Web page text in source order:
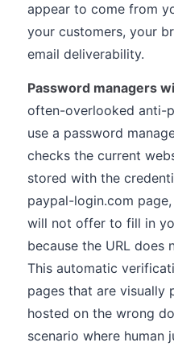
appear to come from
your customers, your
email deliverability.
Password managers
often-overlooked anti-
use a password
checks the current
stored with the
paypal-login.com
will not offer to fill in
because the URL does
This automatic
pages that are visually
hosted on the wrong
scenario where human